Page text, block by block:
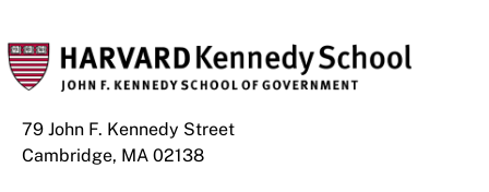
79 John F. Kennedy Street
Cambridge, MA 02138